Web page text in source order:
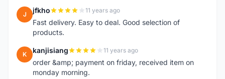
J jfkho 11 years ago
Fast delivery. Easy to deal. Good selection of
products.
K kanjisiang 11 years ago
order &amp; payment on friday, received item on
monday morning.